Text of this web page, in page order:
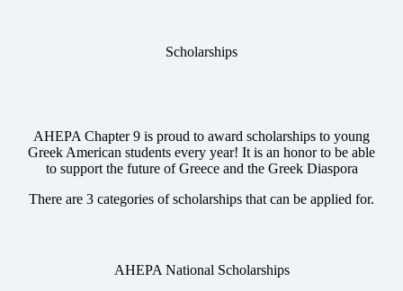
Scholarships
AHEPA Chapter 9 is proud to award scholarships to young
Greek American students every year! It is an honor to be able
to support the future of Greece and the Greek Diaspora
There are 3 categories of scholarships that can be applied for.
AHEPA National Scholarships